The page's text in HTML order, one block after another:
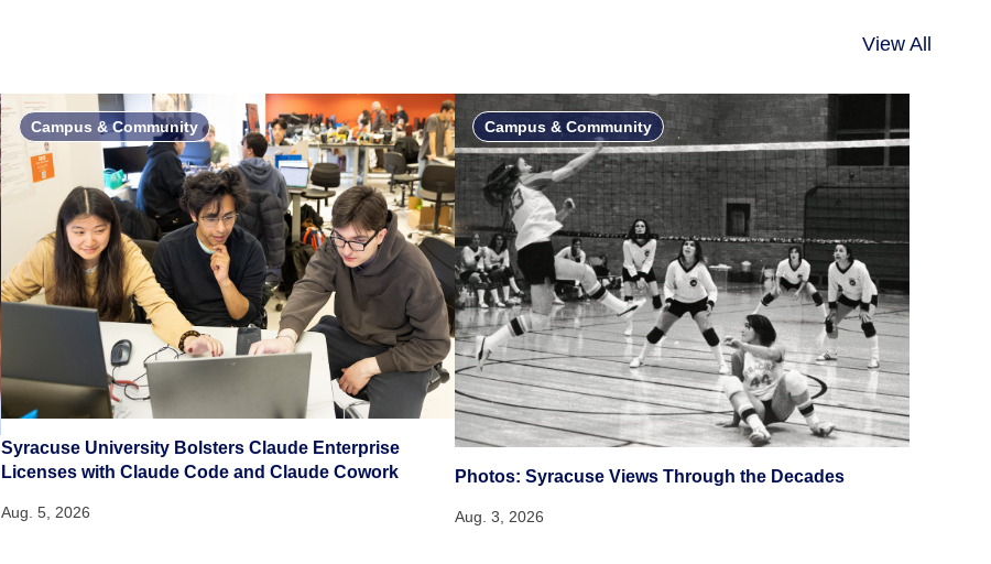
View All
Campus & Community
Syracuse University Bolsters Claude Enterprise
Licenses with Claude Code and Claude Cowork
Aug. 5, 2026
Campus & Community
Photos: Syracuse Views Through the Decades
Aug. 3, 2026